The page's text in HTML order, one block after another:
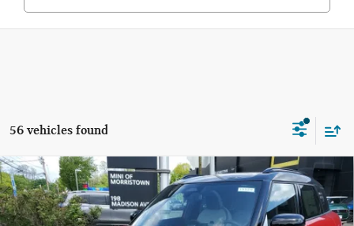
56 vehicles found
2026 MINI COUNTRYMAN S ALL4
MINI of Morristown
$37,473
FINAL SALE PRICE
Compare Vehicle